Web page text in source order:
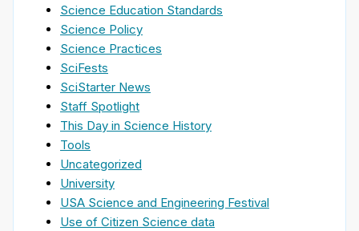
Science Education Standards
Science Policy
Science Practices
SciFests
SciStarter News
Staff Spotlight
This Day in Science History
Tools
Uncategorized
University
USA Science and Engineering Festival
Use of Citizen Science data